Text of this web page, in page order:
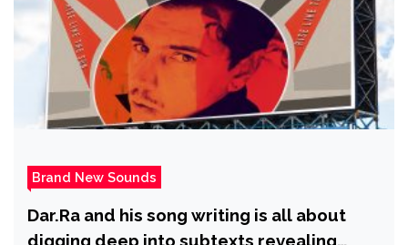
Brand New Sounds
Dar.Ra and his song writing is all about
digging deep into subtexts revealing